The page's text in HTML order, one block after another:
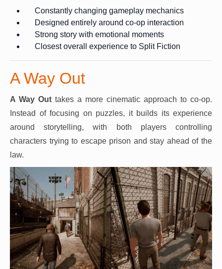
Constantly changing gameplay mechanics
Designed entirely around co-op interaction
Strong story with emotional moments
Closest overall experience to Split Fiction
A Way Out
A Way Out takes a more cinematic approach to co-op.
Instead of focusing on puzzles, it builds its experience
around storytelling, with both players controlling
characters trying to escape prison and stay ahead of the
law.